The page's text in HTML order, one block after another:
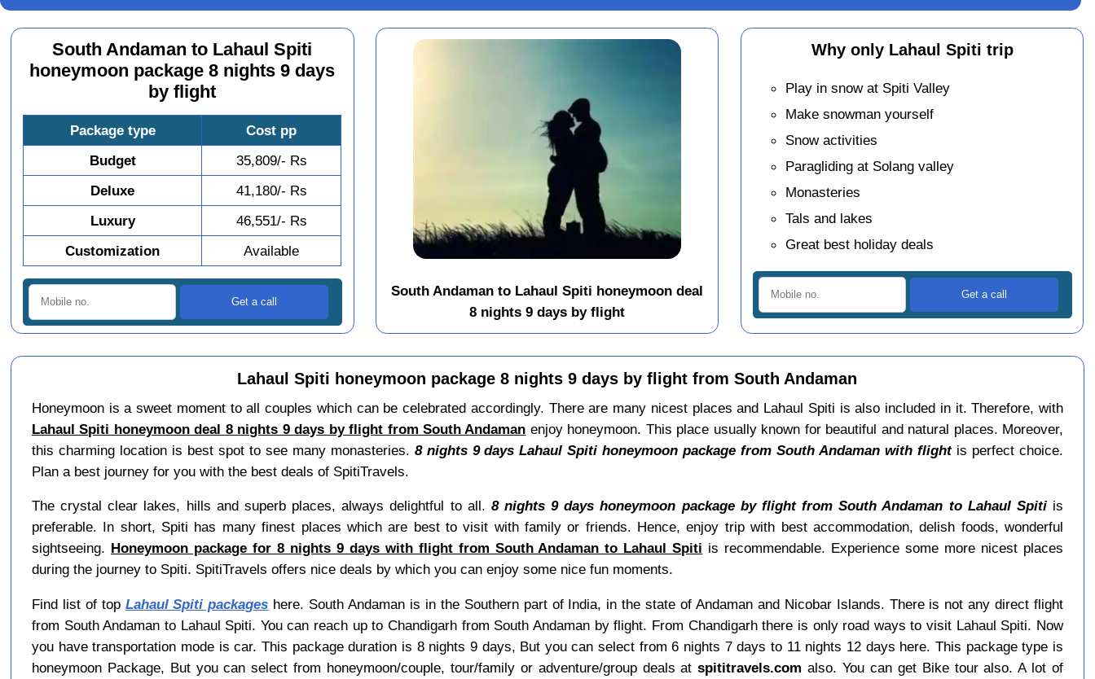
South Andaman to Lahaul Spiti
honeymoon package 8 nights 9 days
by flight
Package type
Cost pp
Budget
35,809/- Rs
Deluxe
41,180/- Rs
Luxury
46,551/- Rs
Customization
Available
South Andaman to Lahaul Spiti honeymoon deal
8 nights 9 days by flight
Why only Lahaul Spiti trip
Play in snow at Spiti Valley
Make snowman yourself
Snow activities
Paragliding at Solang valley
Monasteries
Tals and lakes
Great best holiday deals
Lahaul Spiti honeymoon package 8 nights 9 days by flight from South Andaman
Honeymoon is a sweet moment to all couples which can be celebrated accordingly. There are many nicest places and Lahaul Spiti is also included in it. Therefore, with
Lahaul Spiti honeymoon deal 8 nights 9 days by flight from South Andaman enjoy honeymoon. This place usually known for beautiful and natural places. Moreover,
this charming location is best spot to see many monasteries. 8 nights 9 days Lahaul Spiti honeymoon package from South Andaman with flightis perfect choice.
Plan a best journey for you with the best deals of SpitiTravels.
The crystal clear lakes, hills and superb places, always delightful to all. 8 nights 9 days honeymoon package by flight from South Andaman to Lahaul Spitiis
preferable. In short, Spiti has many finest places which are best to visit with family or friends. Hence, enjoy trip with best accommodation, delish foods, wonderful
sightseeing. Honeymoon package for 8 nights 9 days with flight from South Andaman to Lahaul Spiti is recommendable. Experience some more nicest places
during the journey to Spiti. SpitiTravels offers nice deals by which you can enjoy some nice fun moments.
Find list of top Lahaul Spiti packages here. South Andaman is in the Southern part of India, in the state of Andaman and Nicobar Islands. There is not any direct flight
from South Andaman to Lahaul Spiti. You can reach up to Chandigarh from South Andaman by flight. From Chandigarh there is only road ways to visit Lahaul Spiti. Now
you have transportation mode is car. This package duration is 8 nights 9 days, But you can select from 6 nights 7 days to 11 nights 12 days here. This package type is
honeymoon Package, But you can select from honeymoon/couple, tour/family or adventure/group deals atspititravels.com also. You can get Bike tour also. A lot of